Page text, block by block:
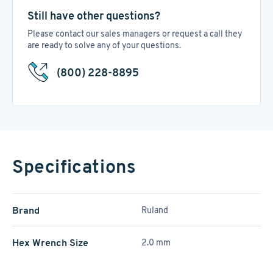
Still have other questions?
Please contact our sales managers or request a call they
are ready to solve any of your questions.
(800) 228-8895
Specifications
Brand Ruland
Hex Wrench Size 2.0 mm